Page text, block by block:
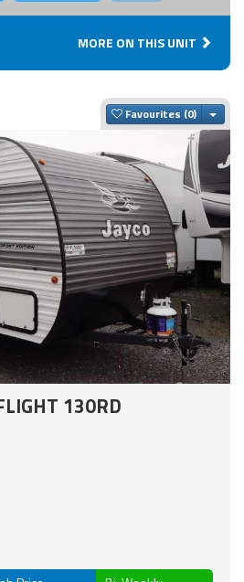
MORE ON THIS UNIT
Favourites
130RD